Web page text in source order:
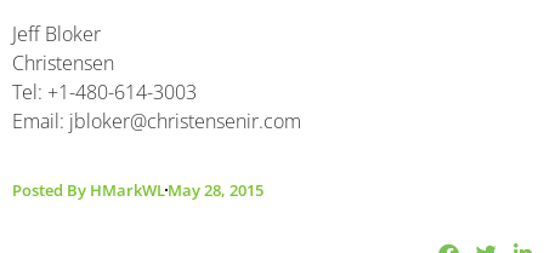
Jeff Bloker
Christensen
Tel: +1-480-614-3003
Email: jbloker@christensenir.com
Posted By HMarkWLMay 28, 2015